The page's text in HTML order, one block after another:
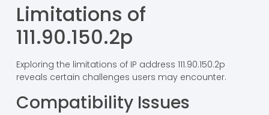
Limitations of
111.90.150.2p
Exploring the limitations of IP address 111.90.150.2p
reveals certain challenges users may encounter.
Compatibility Issues